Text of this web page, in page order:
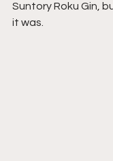
Suntory Roku Gin,
it was.